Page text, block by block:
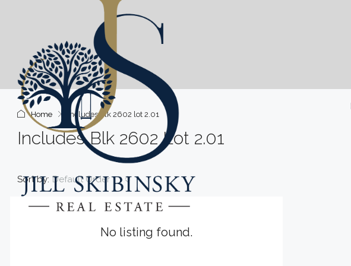
Home includes blk 2602 lot 2.01
Includes Blk 2602 Lot 2.01
Sort by: Default Order
No listing found.